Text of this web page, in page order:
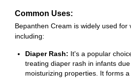
Common Uses:
Bepanthen Cream is widely used for
including:
Diaper Rash: It's a popular
treating diaper rash in infants
moisturizing properties. It forms